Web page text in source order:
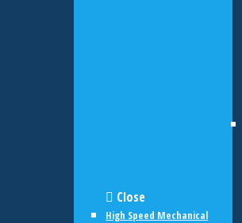
Close
High Speed Mechanical